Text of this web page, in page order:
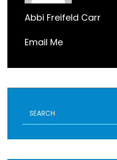
Abbi Freifeld Carr
Email Me